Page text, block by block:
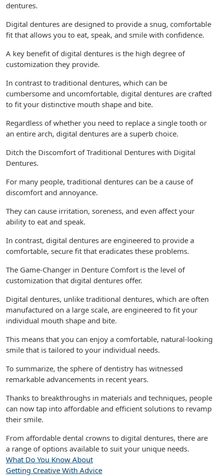
dentures.
Digital dentures are designed to provide a snug, comfortable
fit that allows you to eat, speak, and smile with confidence.
A key benefit of digital dentures is the high degree of
customization they provide.
In contrast to traditional dentures, which can be
cumbersome and uncomfortable, digital dentures are crafted
to fit your distinctive mouth shape and bite.
Regardless of whether you need to replace a single tooth or
an entire arch, digital dentures are a superb choice.
Ditch the Discomfort of Traditional Dentures with Digital
Dentures.
For many people, traditional dentures can be a cause of
discomfort and annoyance.
They can cause irritation, soreness, and even affect your
ability to eat and speak.
In contrast, digital dentures are engineered to provide a
comfortable, secure fit that eradicates these problems.
The Game-Changer in Denture Comfort is the level of
customization that digital dentures offer.
Digital dentures, unlike traditional dentures, which are often
manufactured on a large scale, are engineered to fit your
individual mouth shape and bite.
This means that you can enjoy a comfortable, natural-looking
smile that is tailored to your individual needs.
To summarize, the sphere of dentistry has witnessed
remarkable advancements in recent years.
Thanks to breakthroughs in materials and techniques, people
can now tap into affordable and efficient solutions to revamp
their smile.
From affordable dental crowns to digital dentures, there are
a range of options available to suit your unique needs.
What Do You Know About
Getting Creative With Advice